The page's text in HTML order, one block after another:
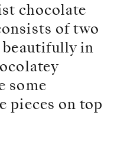
chocolate
of two
beautifully in
some
pieces on top